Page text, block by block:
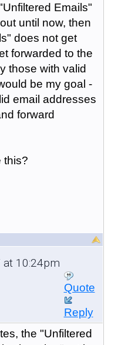
Emails"
until now, then
does not get
forwarded to the
those with valid
be my goal -
email addresses
forward
this?
10:24pm
Quote
Reply
the "Unfiltered